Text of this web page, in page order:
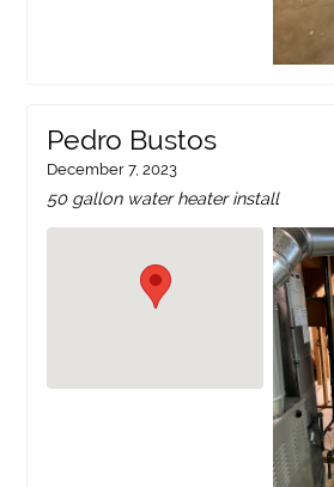
Pedro Bustos
December 7, 2023
50 gallon water heater install